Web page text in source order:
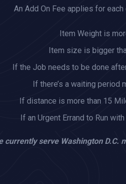
An Add On Fee applies for
Item Weight is
Item size is bigger
If the Job needs to be done
If there’s a waiting period
If distance is more than 15
If an Urgent Errand to Run
currently serve Washington D.C.